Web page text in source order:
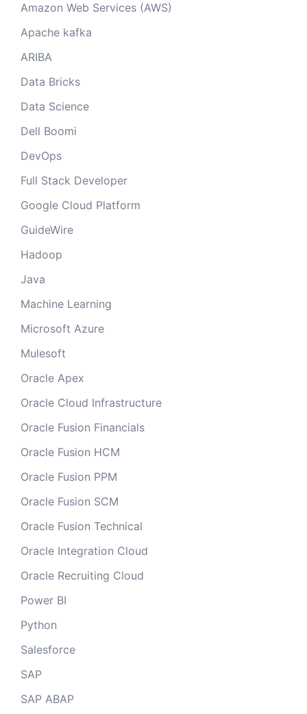
Amazon Web Services (AWS)
Apache kafka
ARIBA
Data Bricks
Data Science
Dell Boomi
DevOps
Full Stack Developer
Google Cloud Platform
GuideWire
Hadoop
Java
Machine Learning
Microsoft Azure
Mulesoft
Oracle Apex
Oracle Cloud Infrastructure
Oracle Fusion Financials
Oracle Fusion HCM
Oracle Fusion PPM
Oracle Fusion SCM
Oracle Fusion Technical
Oracle Integration Cloud
Oracle Recruiting Cloud
Power BI
Python
Salesforce
SAP
SAP ABAP